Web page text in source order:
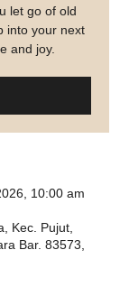
let go of old
into your next
and joy.
10:00 am
Kec. Pujut,
Bar. 83573,